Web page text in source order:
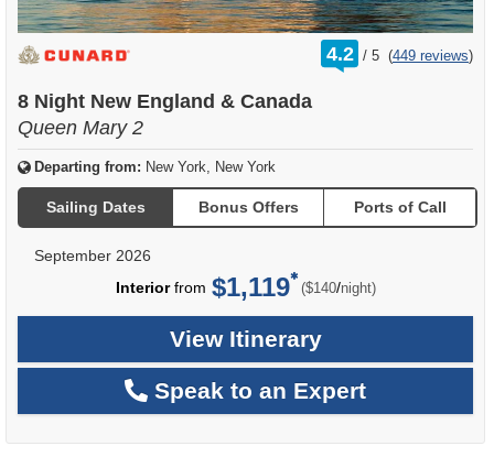
4.2 /
rating
out
5 (449 reviews)
8 Night New England & Canada
Queen Mary 2
Departing from: New York, New York
Sailing Dates Bonus Offers Ports of Call
September 2026
Interiorfrom $1,119 ($140/per
night)
View Itinerary
Speak to an Expert